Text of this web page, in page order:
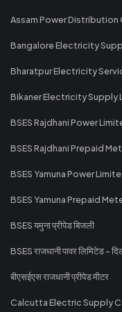
Assam Power Distribution
Bangalore Electricity
Bharatpur Electricity
Bikaner Electricity Supply
BSES Rajdhani Power
BSES Rajdhani Prepaid
BSES Yamuna Power
BSES Yamuna Prepaid
BSES यमुना प्रीपेड बिजली
BSES राजधानी पावर लिमिटेड -
बीएसईएस राजधानी प्रीपेड मीटर
Calcutta Electric Supply